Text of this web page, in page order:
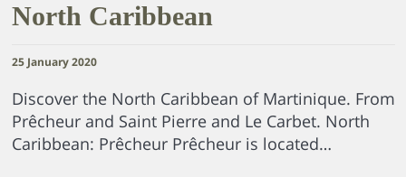
North Caribbean
25 January 2020
Discover the North Caribbean of Martinique. From
Prêcheur and Saint Pierre and Le Carbet. North
Caribbean: Prêcheur Prêcheur is located…